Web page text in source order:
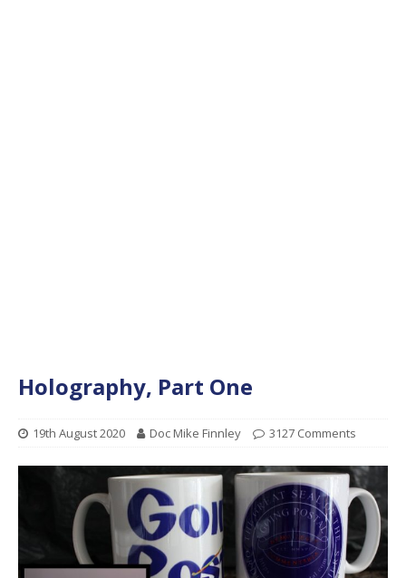
Holography, Part One
19th August 2020 Doc Mike Finnley 3127 Comments